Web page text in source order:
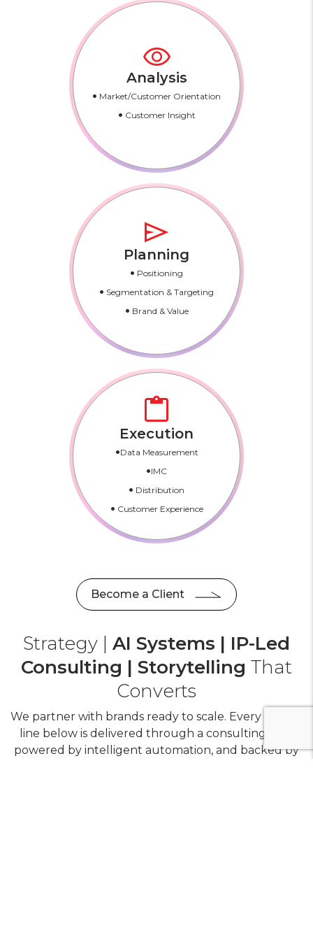
Analysis
• Market/Customer Orientation
• Customer Insight
Planning
• Positioning
• Segmentation & Targeting
• Brand & Value
Execution
•Data Measurement
•IMC
• Distribution
• Customer Experience
Become a Client
Strategy | AI Systems | IP-Led
Consulting | Storytelling That
Converts
We partner with brands ready to scale. Every service
line below is delivered through a consulting lens,
powered by intelligent automation, and backed by